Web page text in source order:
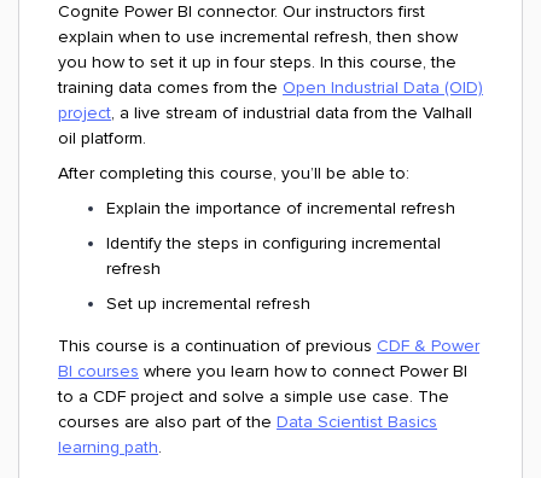
Cognite Power BI connector. Our instructors first
explain when to use incremental refresh, then show
you how to set it up in four steps. In this course, the
training data comes from the Open Industrial Data (OID)
project, a live stream of industrial data from the Valhall
oil platform.
After completing this course, you’ll be able to:
Explain the importance of incremental refresh
Identify the steps in configuring incremental
refresh
Set up incremental refresh
This course is a continuation of previous CDF & Power
BI courses where you learn how to connect Power BI
to a CDF project and solve a simple use case. The
courses are also part of the Data Scientist Basics
learning path.